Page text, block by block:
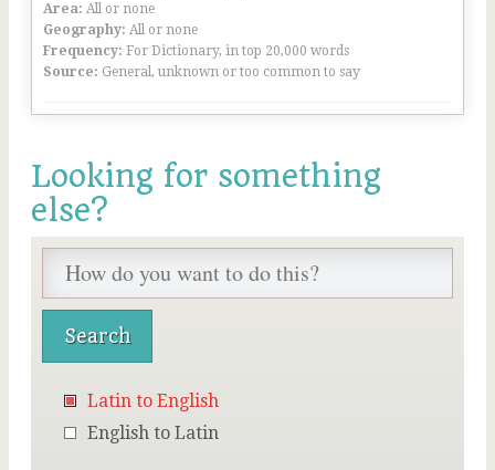
Area: All or none
Geography: All or none
Frequency: For Dictionary, in top 20,000 words
Source: General, unknown or too common to say
Looking for something
else?
Latin to English
English to Latin